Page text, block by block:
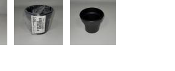
Vehicle Preference
Porsche
Volvo